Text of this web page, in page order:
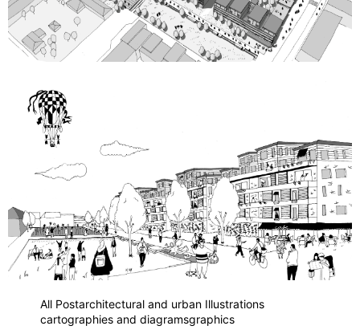
All Postarchitectural and urban Illustrations
cartographies and diagramsgraphics